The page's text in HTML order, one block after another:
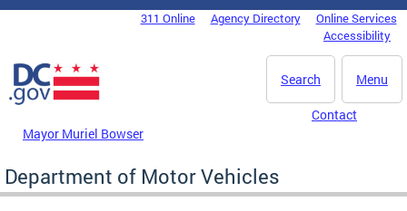
Skip to main content
DC Agency Top Menu311 Online Agency Directory
Online Services
Accessibility
Menu
Search
Mayor Muriel Bowser
Contact
Department of Motor Vehicles